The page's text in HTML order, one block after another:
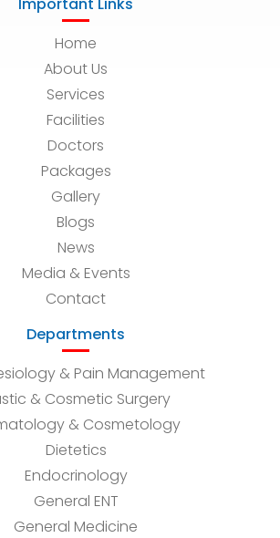
Home
About Us
Services
Facilities
Doctors
Packages
Gallery
Blogs
News
Media & Events
Contact
Departments
& Pain Management
& Cosmetic Surgery
& Cosmetology
Dietetics
Endocrinology
General ENT
General Medicine